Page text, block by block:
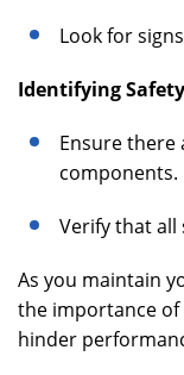
Look for
Identifying
Ensure there
components.
Verify that all
As you maintain
the importance
hinder